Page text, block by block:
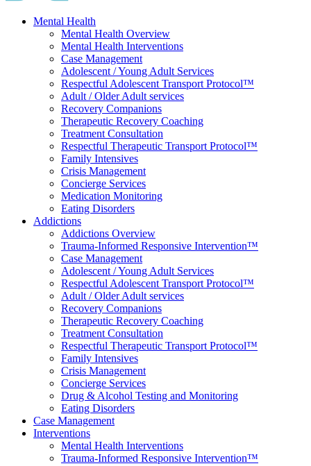
Mental Health
Mental Health Overview
Mental Health Interventions
Case Management
Adolescent / Young Adult Services
Respectful Adolescent Transport Protocol™
Adult / Older Adult services
Recovery Companions
Therapeutic Recovery Coaching
Treatment Consultation
Respectful Therapeutic Transport Protocol™
Family Intensives
Crisis Management
Concierge Services
Medication Monitoring
Eating Disorders
Addictions
Addictions Overview
Trauma-Informed Responsive Intervention™
Case Management
Adolescent / Young Adult Services
Respectful Adolescent Transport Protocol™
Adult / Older Adult services
Recovery Companions
Therapeutic Recovery Coaching
Treatment Consultation
Respectful Therapeutic Transport Protocol™
Family Intensives
Crisis Management
Concierge Services
Drug & Alcohol Testing and Monitoring
Eating Disorders
Case Management
Interventions
Mental Health Interventions
Trauma-Informed Responsive Intervention™